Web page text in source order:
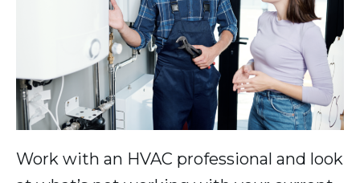
Work with an HVAC professional and look